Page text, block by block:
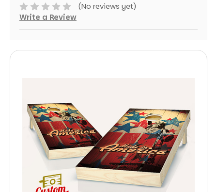
(No reviews yet)
Write a Review